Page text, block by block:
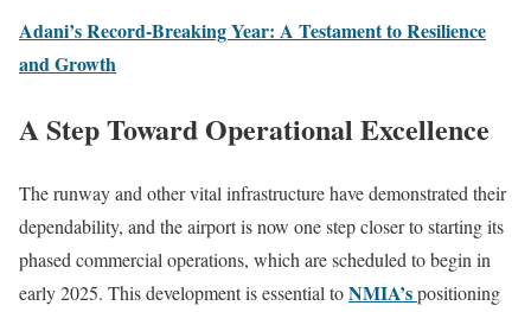
Adani’s Record-Breaking Year: A Testament to Resilience
and Growth
A Step Toward Operational Excellence
The runway and other vital infrastructure have demonstrated their
dependability, and the airport is now one step closer to starting its
phased commercial operations, which are scheduled to begin in
early 2025. This development is essential toNMIA’spositioning